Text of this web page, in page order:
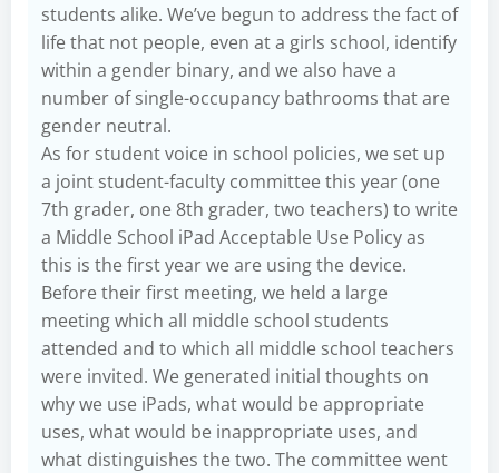
students alike. We’ve begun to address the fact of
life that not people, even at a girls school, identify
within a gender binary, and we also have a
number of single-occupancy bathrooms that are
gender neutral.
As for student voice in school policies, we set up
a joint student-faculty committee this year (one
7th grader, one 8th grader, two teachers) to write
a Middle School iPad Acceptable Use Policy as
this is the first year we are using the device.
Before their first meeting, we held a large
meeting which all middle school students
attended and to which all middle school teachers
were invited. We generated initial thoughts on
why we use iPads, what would be appropriate
uses, what would be inappropriate uses, and
what distinguishes the two. The committee went